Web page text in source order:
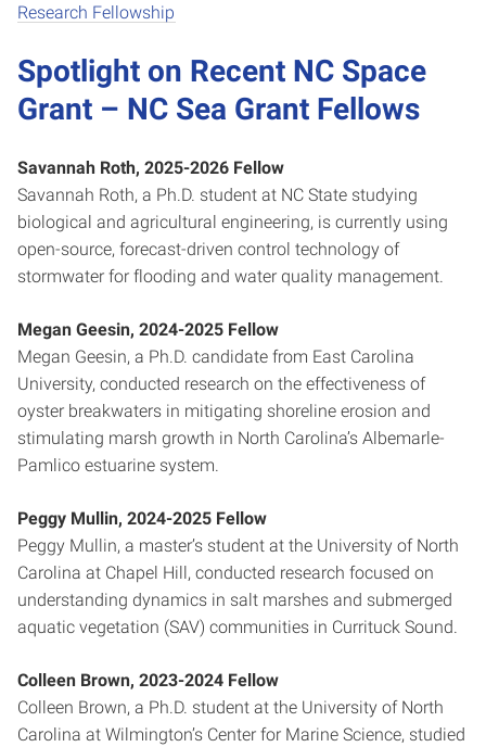
Research Fellowship
Spotlight on Recent NC Space
Grant – NC Sea Grant Fellows
Savannah Roth, 2025-2026 Fellow
Savannah Roth, a Ph.D. student at NC State studying
biological and agricultural engineering, is currently using
open-source, forecast-driven control technology of
stormwater for flooding and water quality management.
Megan Geesin, 2024-2025 Fellow
Megan Geesin, a Ph.D. candidate from East Carolina
University, conducted research on the effectiveness of
oyster breakwaters in mitigating shoreline erosion and
stimulating marsh growth in North Carolina’s Albemarle-
Pamlico estuarine system.
Peggy Mullin, 2024-2025 Fellow
Peggy Mullin, a master’s student at the University of North
Carolina at Chapel Hill, conducted research focused on
understanding dynamics in salt marshes and submerged
aquatic vegetation (SAV) communities in Currituck Sound.
Colleen Brown, 2023-2024 Fellow
Colleen Brown, a Ph.D. student at the University of North
Carolina at Wilmington’s Center for Marine Science, studied